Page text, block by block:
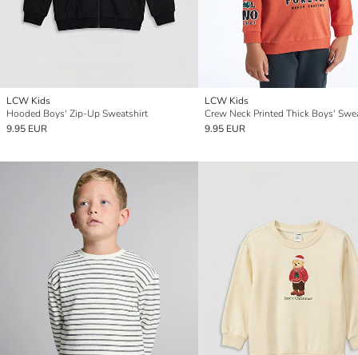
LCW Kids
Hooded Boys' Zip-Up Sweatshirt
9.95 EUR
LCW Kids
Crew Neck Printed Thick Boys'
9.95 EUR